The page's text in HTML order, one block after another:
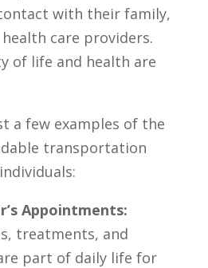
with their family,
care providers.
of life and health are
a few examples of the
transportation
Appointments:
treatments, and
part of daily life for